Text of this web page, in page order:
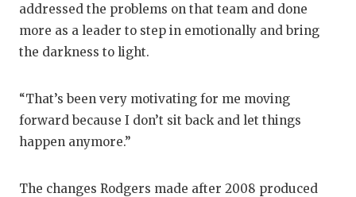
addressed the problems on that team and done
more as a leader to step in emotionally and bring
the darkness to light.
“That’s been very motivating for me moving
forward because I don’t sit back and let things
happen anymore.”
The changes Rodgers made after 2008 produced